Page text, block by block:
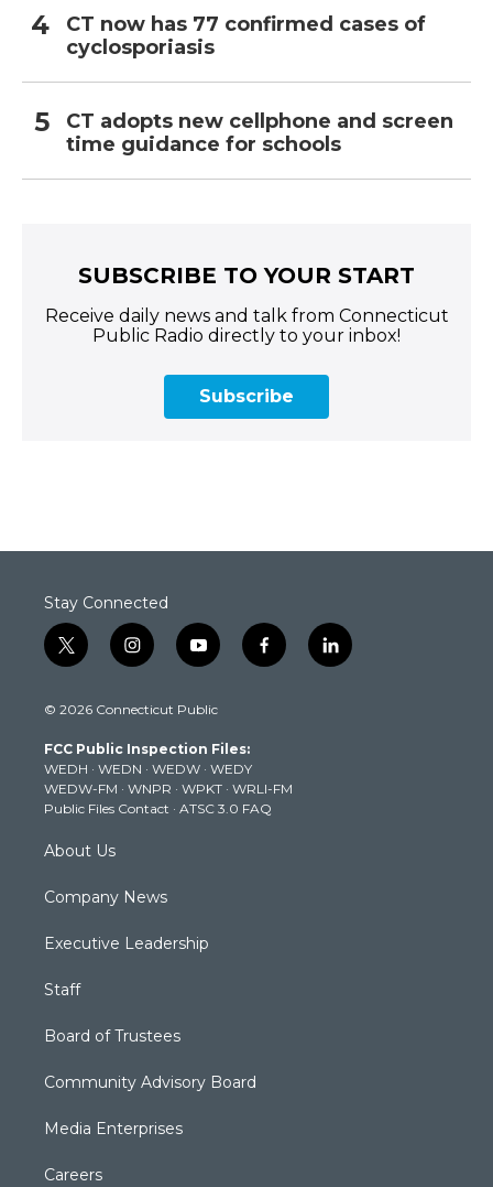
CT now has 77 confirmed cases of
cyclosporiasis
CT adopts new cellphone and screen
time guidance for schools
SUBSCRIBE TO YOUR START
Receive daily news and talk from Connecticut
Public Radio directly to your inbox!
Subscribe
Stay Connected
t
w
t
e
r
i
n
t
g
r
a
m
y
o
t
b
e
f
a
k
l
i
© 2026 Connecticut Public
FCC Public Inspection Files:
WEDH · WEDN · WEDW · WEDY
WEDW-FM · WNPR · WPKT · WRLI-FM
Public Files Contact · ATSC 3.0 FAQ
About Us
Company News
Executive Leadership
Staff
Board of Trustees
Community Advisory Board
Media Enterprises
Careers